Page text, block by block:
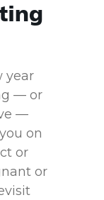
year
— or
—
on
or
or